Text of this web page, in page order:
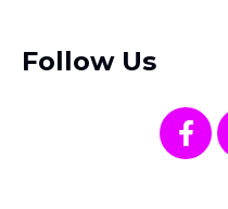
Follow Us